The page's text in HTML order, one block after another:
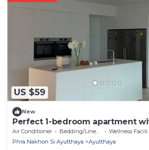
US $59
New
Perfect 1-bedroom apartment
enchanting Phai Ling
Air Conditioner Bedding/Linens
Wellness Facilities
Phra Nakhon Si Ayutthaya
Ayutthaya